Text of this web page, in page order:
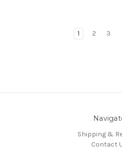
1 2 3
Shipping &
Contact